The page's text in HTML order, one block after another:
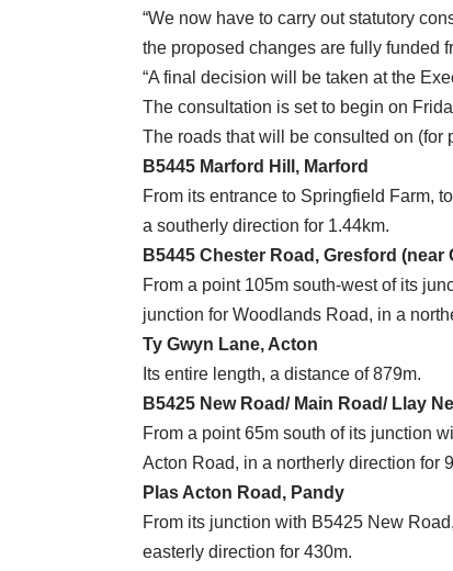
“We now have to carry out statutory
the proposed changes are fully funded
“A final decision will be taken at the
The consultation is set to begin on
The roads that will be consulted on (for
B5445 Marford Hill, Marford
From its entrance to Springfield Farm,
a southerly direction for 1.44km.
B5445 Chester Road, Gresford
From a point 105m south-west of its
junction for Woodlands Road, in a
Ty Gwyn Lane, Acton
Its entire length, a distance of 879m.
B5425 New Road/ Main Road/ Llay
From a point 65m south of its junction
Acton Road, in a northerly direction for
Plas Acton Road, Pandy
From its junction with B5425 New
easterly direction for 430m.